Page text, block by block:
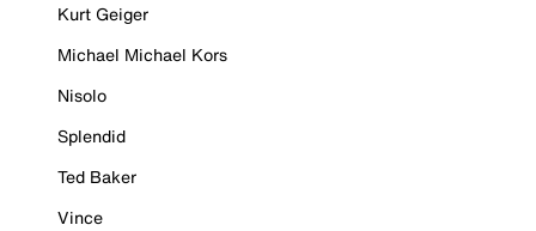
Kurt Geiger
Michael Michael Kors
Nisolo
Splendid
Ted Baker
Vince